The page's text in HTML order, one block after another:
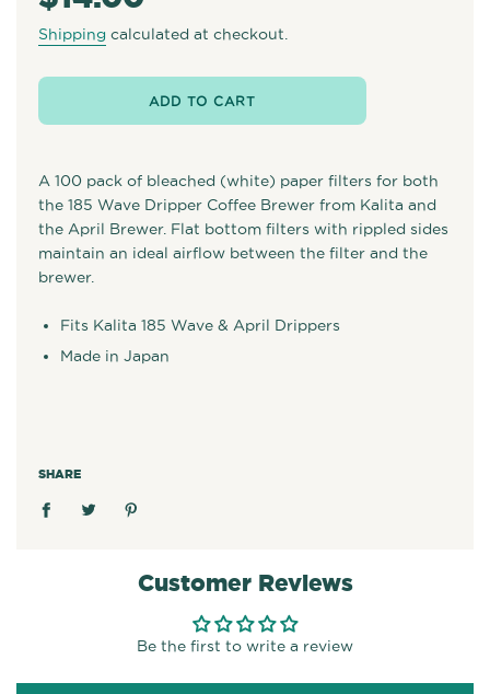
Shipping calculated at checkout.
ADD TO CART
A 100 pack of bleached (white) paper filters for both
the 185 Wave Dripper Coffee Brewer from Kalita and
the April Brewer. Flat bottom filters with rippled sides
maintain an ideal airflow between the filter and the
brewer.
Fits Kalita 185 Wave & April Drippers
Made in Japan
SHARE
Customer Reviews
Be the first to write a review